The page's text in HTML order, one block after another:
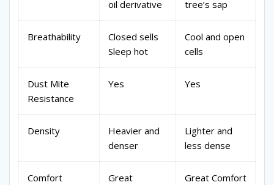
oil derivative tree’s sap
Breathability
Closed sells
Sleep hot
Cool and open
cells
Dust Mite
Resistance
Yes Yes
Density
Heavier and
denser
Lighter and
less dense
Comfort
Great
Great Comfort